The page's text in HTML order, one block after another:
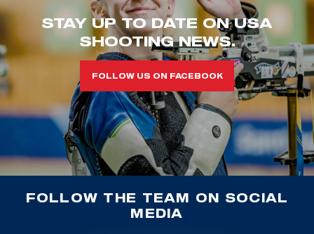
STAY UP TO DATE ON USA
SHOOTING NEWS.
FOLLOW US ON FACEBOOK
FOLLOW THE TEAM ON SOCIAL
MEDIA